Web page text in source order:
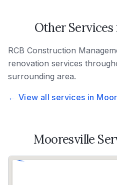
Other Services
RCB Construction
renovation services
surrounding area.
← View all services in
Mooresville